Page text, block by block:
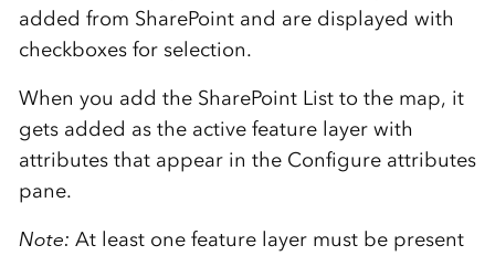
added from SharePoint and are displayed with
checkboxes for selection.
When you add the SharePoint List to the map, it
gets added as the active feature layer with
attributes that appear in the Configure attributes
pane.
Note: At least one feature layer must be present